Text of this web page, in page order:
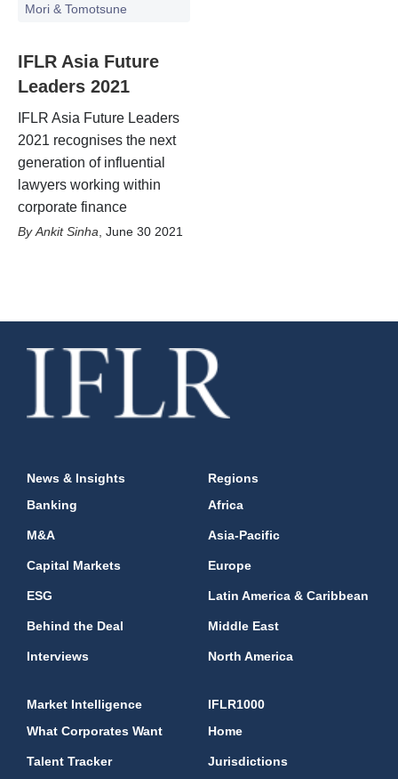
Mori & Tomotsune
IFLR Asia Future
Leaders 2021
IFLR Asia Future Leaders
2021 recognises the next
generation of influential
lawyers working within
corporate finance
Ankit Sinha June 30 2021
News & Insights
Banking
M&A
Capital Markets
ESG
Behind the Deal
Interviews
Regions
Africa
Asia-Pacific
Europe
Latin America & Caribbean
Middle East
North America
Market Intelligence
What Corporates Want
Talent Tracker
IFLR1000
Home
Jurisdictions